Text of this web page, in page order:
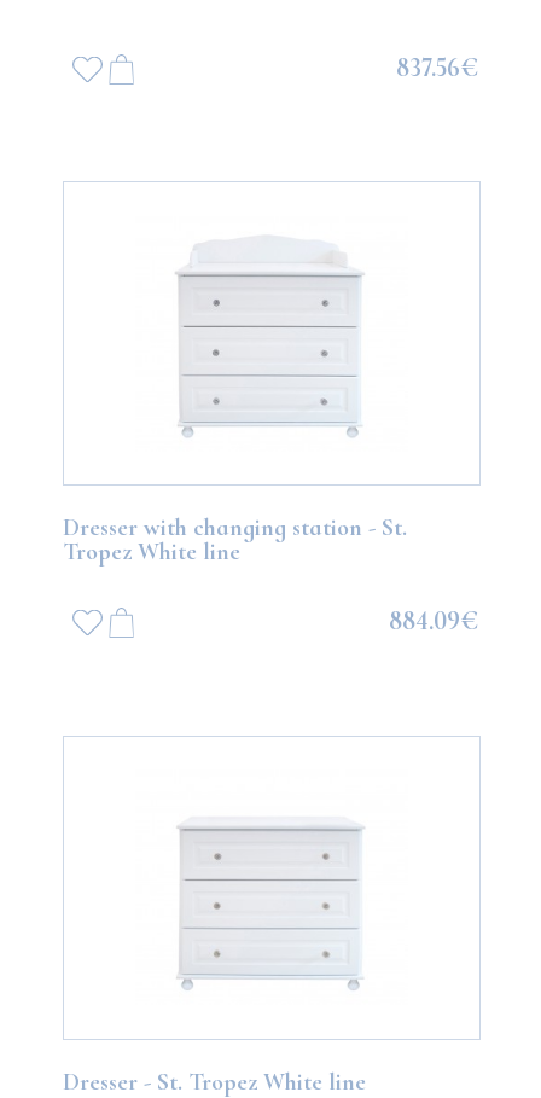
837.56€
Dresser with changing station - St.
Tropez White line
884.09€
Dresser - St. Tropez White line